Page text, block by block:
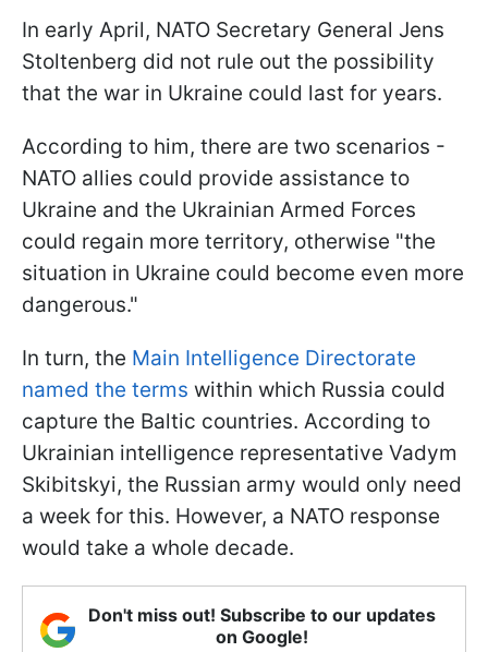
In early April, NATO Secretary General Jens
Stoltenberg did not rule out the possibility
that the war in Ukraine could last for years.
According to him, there are two scenarios -
NATO allies could provide assistance to
Ukraine and the Ukrainian Armed Forces
could regain more territory, otherwise "the
situation in Ukraine could become even more
dangerous."
In turn, the Main Intelligence Directorate
named the terms within which Russia could
capture the Baltic countries. According to
Ukrainian intelligence representative Vadym
Skibitskyi, the Russian army would only need
a week for this. However, a NATO response
would take a whole decade.
Don't miss out! Subscribe to our updates
on Google!